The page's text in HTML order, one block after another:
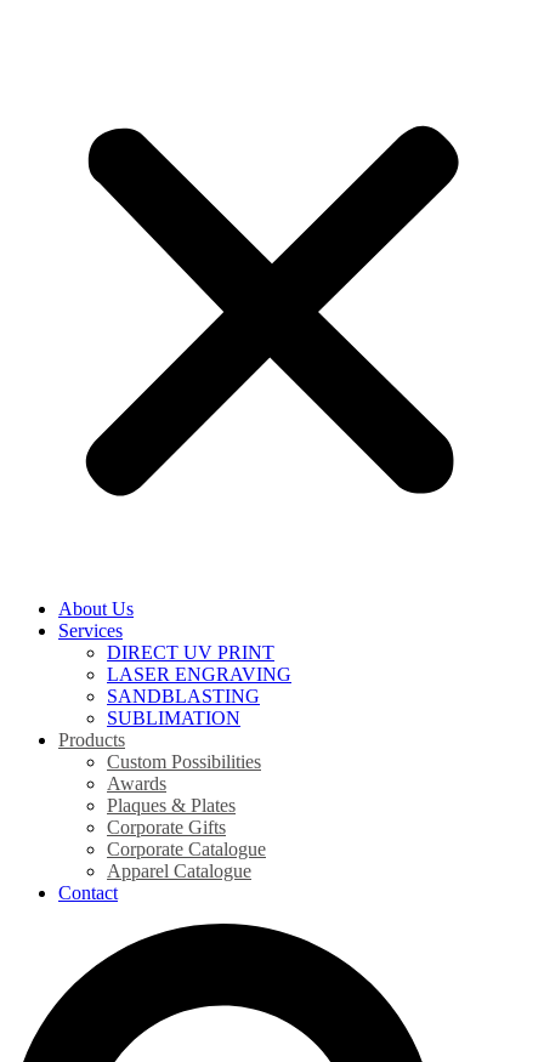
About Us
Services
DIRECT UV PRINT
LASER ENGRAVING
SANDBLASTING
SUBLIMATION
Products
Custom Possibilities
Awards
Plaques & Plates
Corporate Gifts
Corporate Catalogue
Apparel Catalogue
Contact